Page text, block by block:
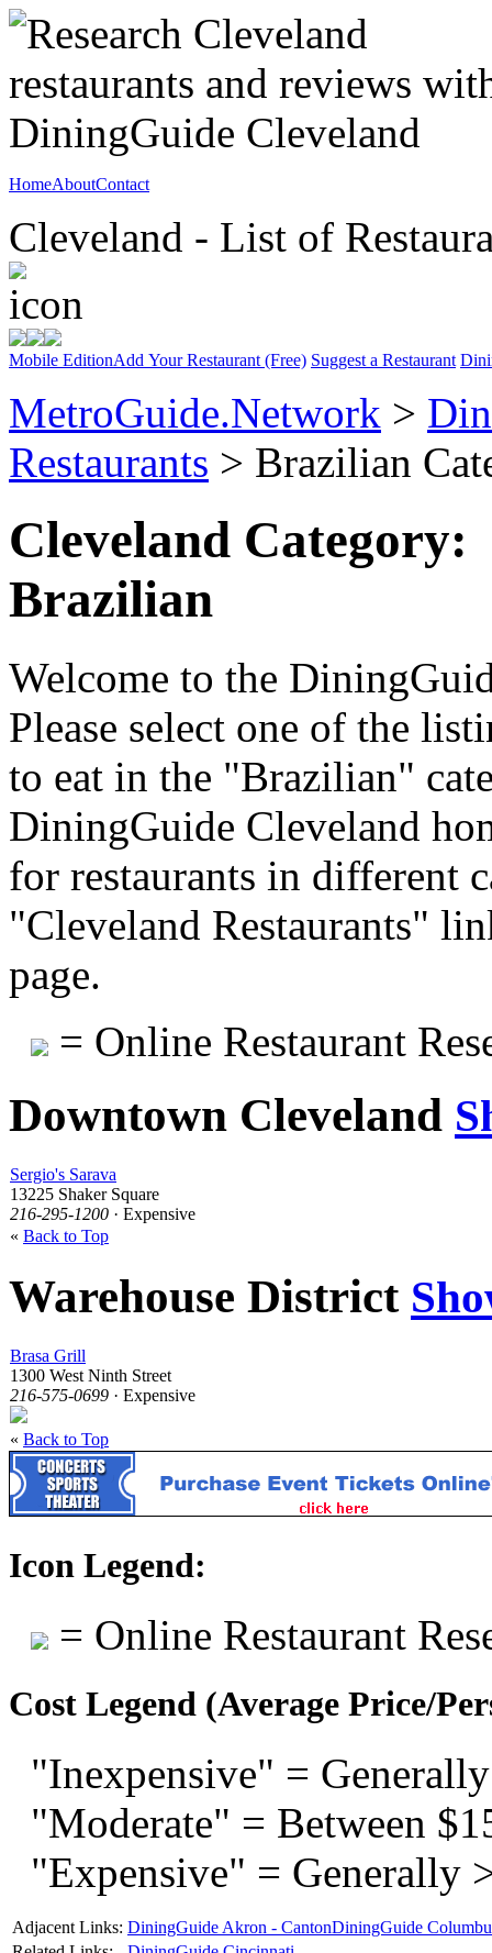
HomeAboutContact
Cleveland - List of
Mobile EditionAdd Your Restaurant (Free) Suggest a Restaurant
MetroGuide.Network >
Restaurants > Brazilian
Cleveland Category:
Brazilian
Welcome to the
Please select one of the
to eat in the "Brazilian"
DiningGuide Cleveland
for restaurants in different
"Cleveland Restaurants"
page.
= Online Restaurant
Downtown Cleveland
Sergio's Sarava
13225 Shaker Square
216-295-1200 · Expensive
« Back to Top
Warehouse District
Brasa Grill
1300 West Ninth Street
216-575-0699 · Expensive
« Back to Top
Icon Legend:
= Online Restaurant
Cost Legend (Average Price/
"Inexpensive" =
"Moderate" = Between
"Expensive" = Generally
Adjacent Links: DiningGuide Akron - CantonDiningGuide